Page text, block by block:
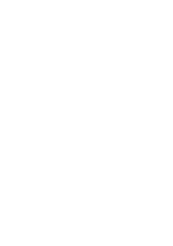
Dropping a